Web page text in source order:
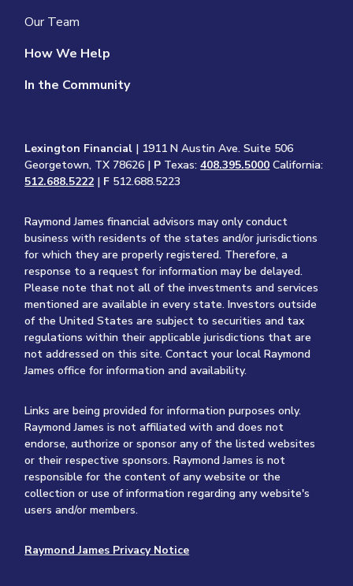
Our Team
How We Help
In the Community
Lexington Financial | 1911 N Austin Ave. Suite 506
Georgetown, TX 78626 | P Texas:408.395.5000 California:
512.688.5222 | F 512.688.5223
Raymond James financial advisors may only conduct
business with residents of the states and/or jurisdictions
for which they are properly registered. Therefore, a
response to a request for information may be delayed.
Please note that not all of the investments and services
mentioned are available in every state. Investors outside
of the United States are subject to securities and tax
regulations within their applicable jurisdictions that are
not addressed on this site. Contact your local Raymond
James office for information and availability.
Links are being provided for information purposes only.
Raymond James is not affiliated with and does not
endorse, authorize or sponsor any of the listed websites
or their respective sponsors. Raymond James is not
responsible for the content of any website or the
collection or use of information regarding any website's
users and/or members.
Raymond James Privacy Notice